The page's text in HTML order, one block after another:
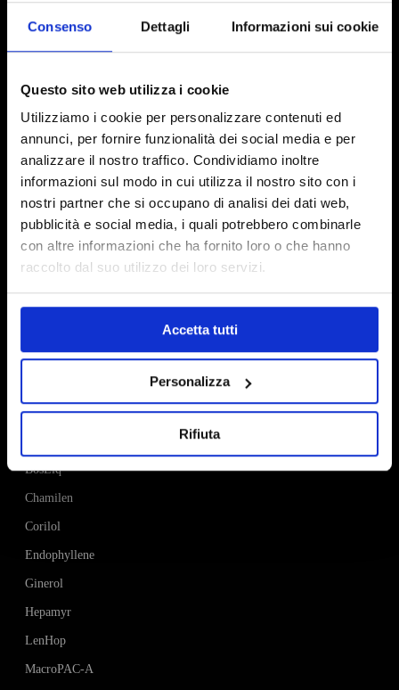
Consenso Dettagli Informazioni sui cookie
Questo sito web utilizza i cookie
Utilizziamo i cookie per personalizzare contenuti ed
annunci, per fornire funzionalità dei social media e per
analizzare il nostro traffico. Condividiamo inoltre
informazioni sul modo in cui utilizza il nostro sito con i
nostri partner che si occupano di analisi dei dati web,
pubblicità e social media, i quali potrebbero combinarle
con altre informazioni che ha fornito loro o che hanno
raccolto dal suo utilizzo dei loro servizi.
Accetta tutti
Personalizza
Rifiuta
Biosfered is a registered brand of Abel Nutraceuticals S.r.l.
Abel Nutraceuticals S.r.l.
Registered office: Via Paolo Veronese, 202 – 10148 Torino (Italy)
Tel:+39 011 0658004
Certified email: abelnutraceuticals@mypec.eu
Business Register: TO-1211878
Products
BosLiq
Chamilen
Corilol
Endophyllene
Ginerol
Hepamyr
LenHop
MacroPAC-A